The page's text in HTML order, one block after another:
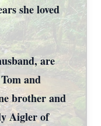
she loved
are
and
brother and
Aigler of